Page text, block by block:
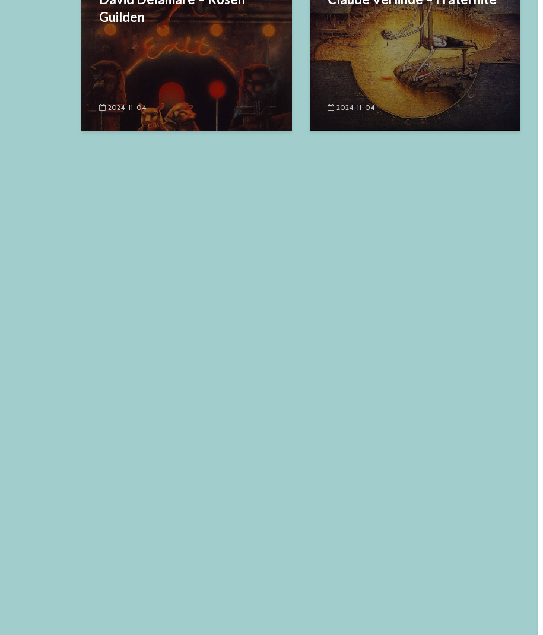
Guilden
2024-11-04 2024-11-04